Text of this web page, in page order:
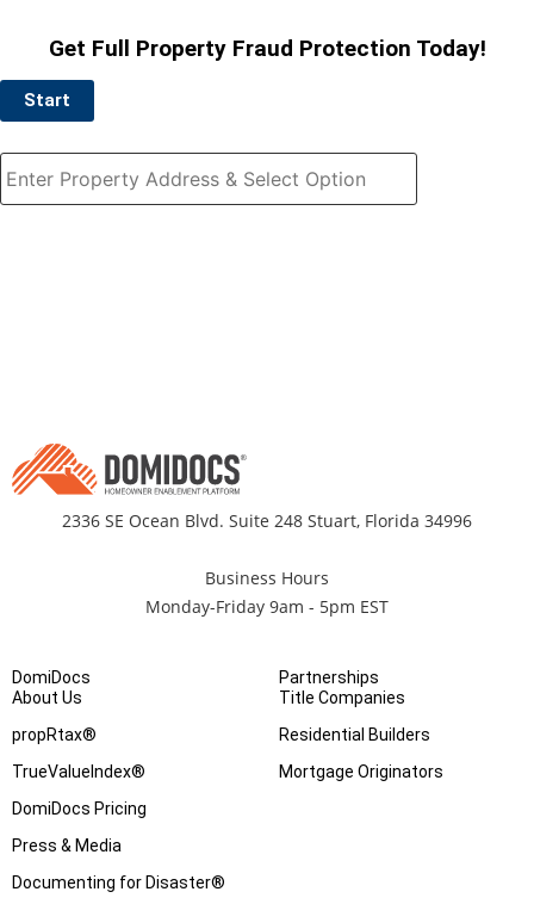
Get Full Property Fraud Protection Today!
Start
2336 SE Ocean Blvd. Suite 248 Stuart, Florida 34996
Business Hours
Monday-Friday 9am - 5pm EST
DomiDocs
About Us
propRtax®
TrueValueIndex®
DomiDocs Pricing
Press & Media
Documenting for Disaster®
Partnerships
Title Companies
Residential Builders
Mortgage Originators